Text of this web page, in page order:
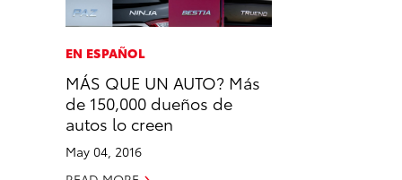
a
b
o
o
k
i
n
e
d
i
n
l
EN ESPAÑOL
MÁS QUE UN AUTO? Más
de 150,000 dueños de
autos lo creen
May 04, 2016